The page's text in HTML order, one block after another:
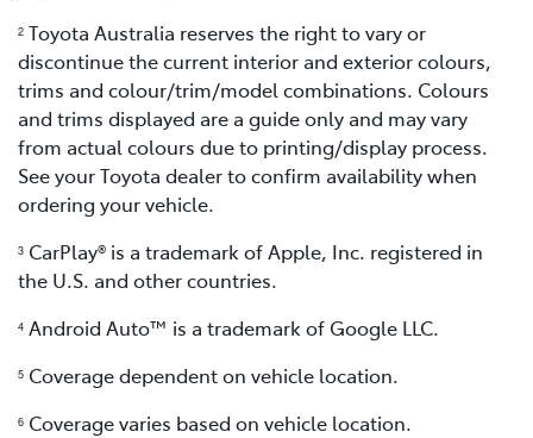
2 Toyota Australia reserves the right to vary or
discontinue the current interior and exterior colours,
trims and colour/trim/model combinations. Colours
and trims displayed are a guide only and may vary
from actual colours due to printing/display process.
See your Toyota dealer to confirm availability when
ordering your vehicle.
3 CarPlay® is a trademark of Apple, Inc. registered in
the U.S. and other countries.
4 Android Auto™ is a trademark of Google LLC.
5 Coverage dependent on vehicle location.
6 Coverage varies based on vehicle location.